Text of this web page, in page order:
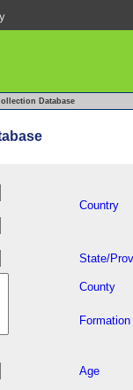
Database
Country
State/
County
Formation
Age